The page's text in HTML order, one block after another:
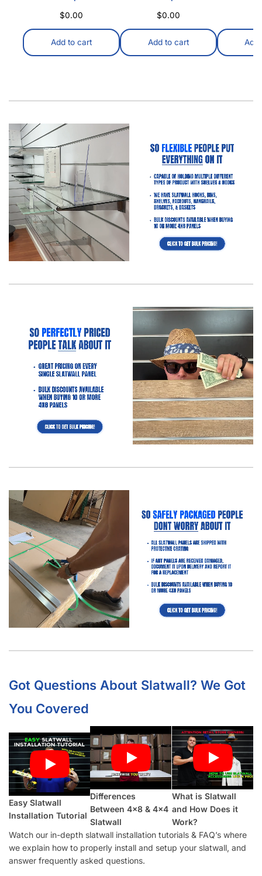
Which Slatwall Is Best For You? DISPLAYARAMA VS.
how stores keep everything looking so neat…
Read
Everything You NEED To Know About Slatwall Panels
Everything You NEED To Know About Slatwall Panels
Whether you’re just starting your search for the perfect
slatwall panels or already have…
What’s the Easiest Way to Install Slatwall in a Retail
Store?
What’s the Easiest Way to Install Slatwall in a Retail
Store? Ever wonder how some stores just get it when it
Slatwall (Barnwood) Frequently Asked
Questions
What Is “Slat Spacing?”
Is It Easier to Install 4’ x 8’ Panels or 4’ x 4’ Panels?
How Does Slatwall (Barnwood) Get Delivered?
What Happens If Slatwall (Barnwood) Is Delivered and Is
Damaged?
How Long Does It Take to Install Each Sheet of Slatwall